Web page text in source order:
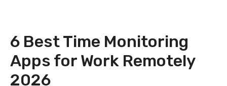
6 Best Time Monitoring
Apps for Work Remotely
2026